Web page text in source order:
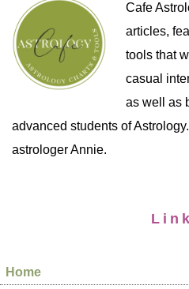
Cafe
articles,
tools that
casual
as well as
advanced students of
astrologer Annie.
Home